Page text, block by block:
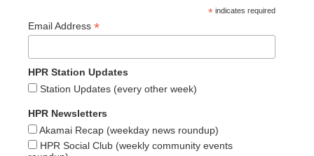
* indicates required
Email Address *
HPR Station Updates
Station Updates (every other week)
HPR Newsletters
Akamai Recap (weekday news roundup)
HPR Social Club (weekly community events